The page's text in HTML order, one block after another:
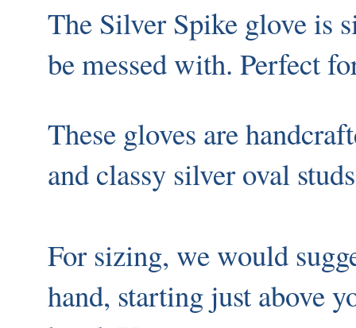
The Silver Spike glove is
be messed with. Perfect
These gloves are
and classy silver oval
For sizing, we would
hand, starting just above